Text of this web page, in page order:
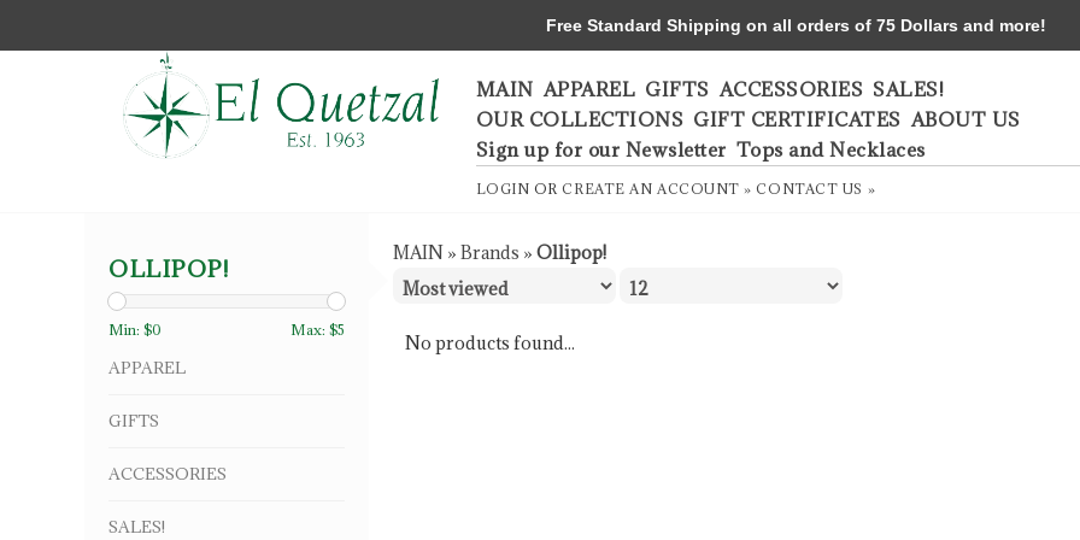
MAIN APPAREL GIFTS ACCESSORIES SALES!
OUR COLLECTIONS GIFT CERTIFICATES ABOUT US
Sign up for our Newsletter Tops and Necklaces
LOGIN ORCREATE AN ACCOUNT » CONTACT US »
OLLIPOP!
Min: $0 Max: $5
APPAREL
GIFTS
ACCESSORIES
SALES!
MAIN » Brands » Ollipop!
No products found...
Free Standard Shipping on all orders of 75 Dollars and more!